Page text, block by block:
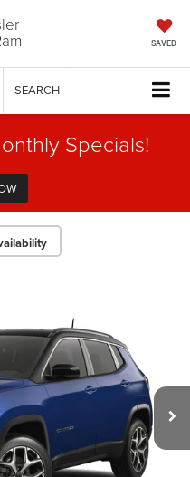
SAVED
SEARCH
Specials!